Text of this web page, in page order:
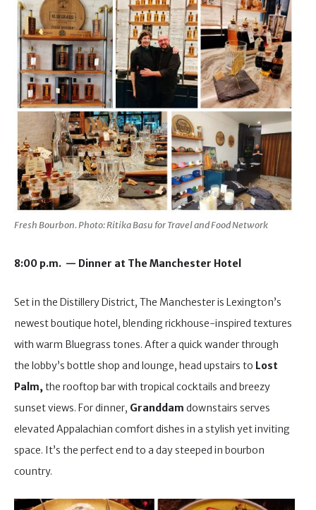
Fresh Bourbon. Photo: Ritika Basu for Travel and Food Network
8:00 p.m. — Dinner at The Manchester Hotel
Set in the Distillery District, The Manchester is Lexington’s
newest boutique hotel, blending rickhouse-inspired textures
with warm Bluegrass tones. After a quick wander through
the lobby’s bottle shop and lounge, head upstairs to Lost
Palm, the rooftop bar with tropical cocktails and breezy
sunset views. For dinner, Granddam downstairs serves
elevated Appalachian comfort dishes in a stylish yet inviting
space. It’s the perfect end to a day steeped in bourbon
country.